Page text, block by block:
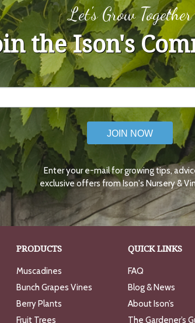
Let's Grow Together
the Ison's
JOIN NOW
Enter your e-mail for growing tips,
exclusive offers from Ison's Nursery &
PRODUCTS
Muscadines
Bunch Grapes Vines
Berry Plants
Fruit Trees
QUICK LINKS
FAQ
Blog & News
About Ison’s
The Gardener’s